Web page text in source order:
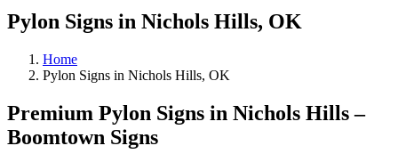
Pylon Signs in Nichols Hills, OK
Home
Pylon Signs in Nichols Hills, OK
Premium Pylon Signs in Nichols Hills –
Boomtown Signs